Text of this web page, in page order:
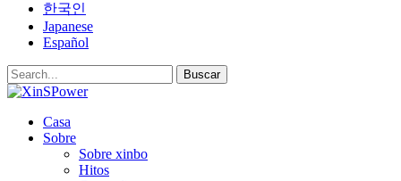
한국인
Japanese
Español
Buscar
Casa
Sobre
Sobre xinbo
Hitos